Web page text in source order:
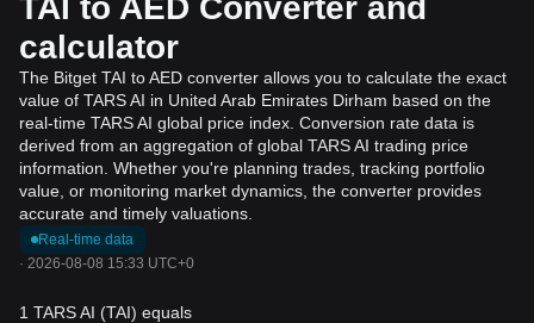
TAI to AED Converter and
calculator
The Bitget TAI to AED converter allows you to calculate the exact
value of TARS AI in United Arab Emirates Dirham based on the
real-time TARS AI global price index. Conversion rate data is
derived from an aggregation of global TARS AI trading price
information. Whether you're planning trades, tracking portfolio
value, or monitoring market dynamics, the converter provides
accurate and timely valuations.
Real-time data
· 2026-08-08 15:33 UTC+0
1 TARS AI (TAI) equals